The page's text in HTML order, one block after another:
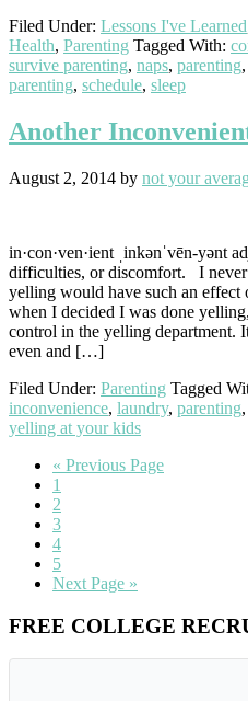
Filed Under: Lessons I've Learned
Health, Parenting Tagged With:
survive parenting, naps, parenting,
parenting, schedule, sleep
Another
August 2, 2014 by not your
in·con·ven·ient ˌinkənˈvēn-yənt
difficulties, or discomfort. I never
yelling would have such an effect
when I decided I was done
control in the yelling department.
even and […]
Filed Under: Parenting Tagged
inconvenience, laundry, parenting,
yelling at your kids
« Go
Previous Page
Go
to
page
1
Go
to
page
2
Go
to
page
3
Go
to
page
4
Go
to
5
Go
Next Page »
Primary
Sidebar
FREE COLLEGE